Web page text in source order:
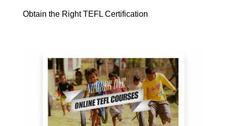
Obtain the Right TEFL Certification